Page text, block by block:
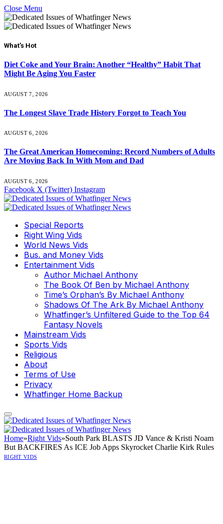
Close Menu
What's Hot
Diet Coke and Your Brain: Another “Healthy” Habit That
Might Be Aging You Faster
AUGUST 7, 2026
The Longest Slave Trade History Forgot to Teach You
AUGUST 6, 2026
The Great American Homecoming: Record Numbers of Adults
Are Moving Back In With Mom and Dad
AUGUST 6, 2026
Facebook X (Twitter) Instagram
Special Reports
Right Wing Vids
World News Vids
Bus. and Money Vids
Entertainment Vids
Author Michael Anthony
The Book Of Ben by Michael Anthony
Time’s Orphan’s By Michael Anthony
Shadows Of The Ark By Michael Anthony
Whatfinger’s Unfiltered Guide to the Top 64
Fantasy Novels
Mainstream Vids
Sports Vids
Religious
About
Terms of Use
Privacy
Whatfinger Home Backup
Home»Right Vids»South Park BLASTS JD Vance & Kristi Noam
But BACKFIRES As ICE Job Apps Skyrocket Charlie Kirk Rules
RIGHT VIDS